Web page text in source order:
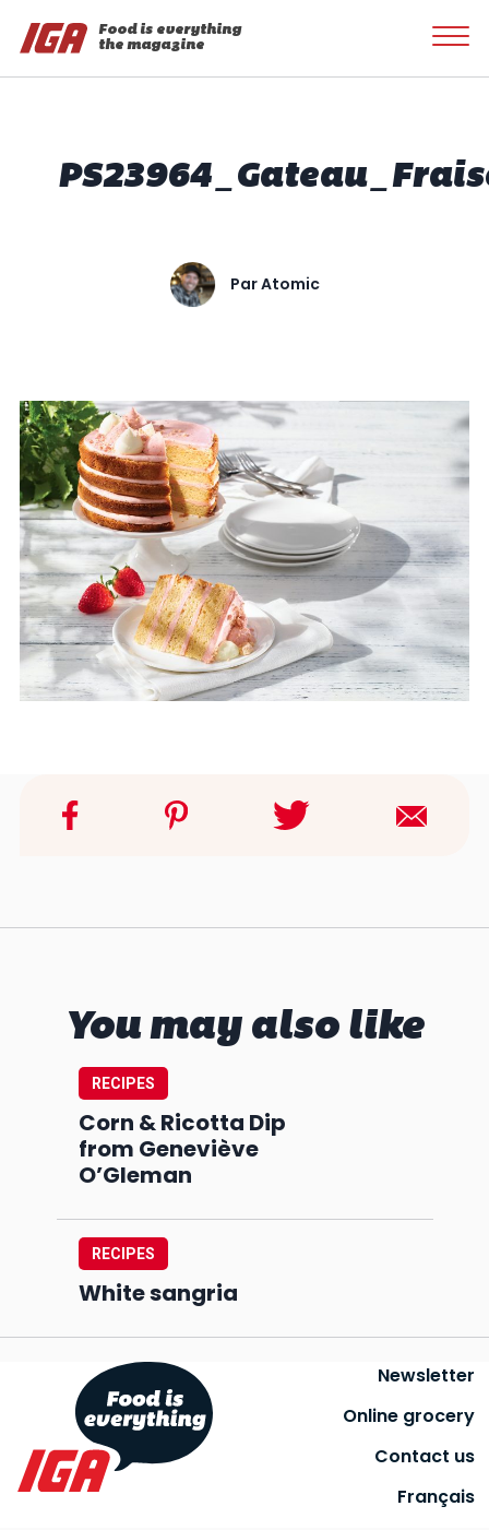
Food is everything
the magazine
ParAtomic
You may also like
RECIPES
Corn & Ricotta Dip
from Geneviève
O’Gleman
RECIPES
White sangria
Newsletter
Online grocery
Contact us
Français